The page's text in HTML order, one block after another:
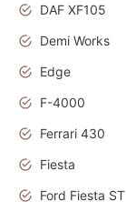
DAF XF105
Demi Works
Edge
F-4000
Ferrari 430
Fiesta
Ford Fiesta ST